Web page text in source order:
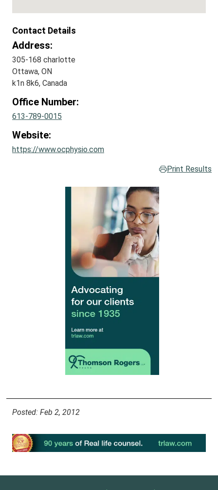
Contact Details
Address:
305-168 charlotte
Ottawa, ON
k1n 8k6, Canada
Office Number:
613-789-0015
Website:
https://www.ocphysio.com
Print Results
Posted: Feb 2, 2012